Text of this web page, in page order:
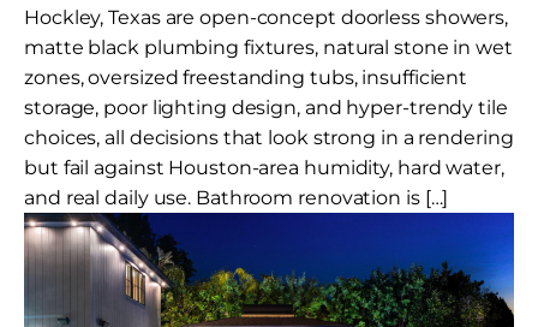
Hockley, Texas are open-concept doorless showers,
matte black plumbing fixtures, natural stone in wet
zones, oversized freestanding tubs, insufficient
storage, poor lighting design, and hyper-trendy tile
choices, all decisions that look strong in a rendering
but fail against Houston-area humidity, hard water,
and real daily use. Bathroom renovation is […]